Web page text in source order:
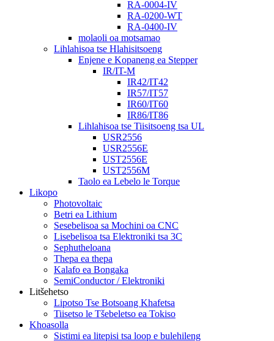
RA-0004-IV
RA-0200-WT
RA-0400-IV
molaoli oa motsamao
Lihlahisoa tse Hlahisitsoeng
Enjene e Kopaneng ea Stepper
IR/IT-M
IR42/IT42
IR57/IT57
IR60/IT60
IR86/IT86
Lihlahisoa tse Tiisitsoeng tsa UL
USR2556
USR2556E
UST2556E
UST2556M
Taolo ea Lebelo le Torque
Likopo
Photovoltaic
Betri ea Lithium
Sesebelisoa sa Mochini oa CNC
Lisebelisoa tsa Elektroniki tsa 3C
Sephutheloana
Thepa ea thepa
Kalafo ea Bongaka
SemiConductor / Elektroniki
Litšehetso
Lipotso Tse Botsoang Khafetsa
Tiisetso le Tšebeletso ea Tokiso
Khoasolla
Sistimi ea litepisi tsa loop e bulehileng